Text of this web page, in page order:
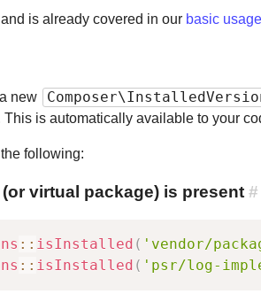
is already covered in our basic
new
is automatically available to your
following:
virtual package) is present #
:: isInstalled ( 'vendor/
:: isInstalled ( 'psr/log-